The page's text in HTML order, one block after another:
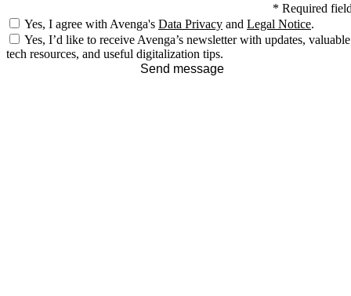
* Required
Yes, I agree with Avenga's Data Privacy and Legal Notice.
Yes, I’d like to receive Avenga’s newsletter with updates, valuable
tech resources, and useful digitalization tips.
Send message